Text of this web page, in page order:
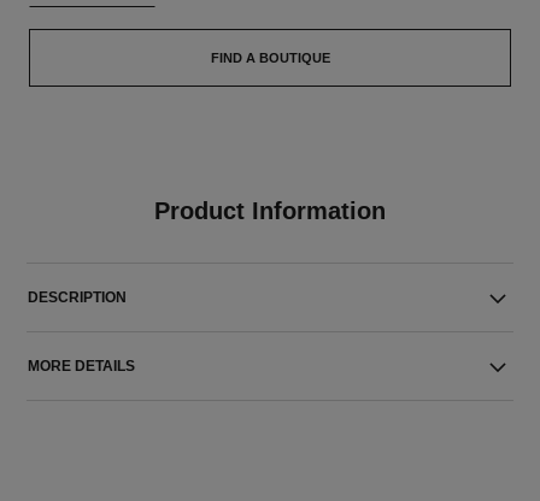
FIND A BOUTIQUE
Product Information
DESCRIPTION
MORE DETAILS